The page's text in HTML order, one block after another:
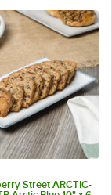
Street ARCTIC-